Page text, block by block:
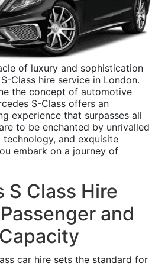
of luxury and sophistication
Class hire service in London.
the concept of automotive
S-Class offers an
experience that surpasses all
to be enchanted by unrivalled
and exquisite
embark on a journey of
S Class Hire
and
car hire sets the standard for